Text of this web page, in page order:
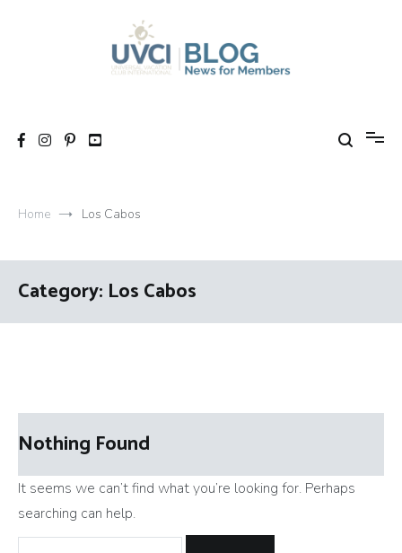
Home Los Cabos
Category: Los Cabos
Nothing Found
It seems we can’t find what you’re looking for. Perhaps
searching can help.